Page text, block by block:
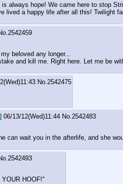
is always hope! We came here to stop
lived a happy life after all this! Twilight
2542459
beloved any longer...
and kill me. Right here. Let me be
No. 2542475
06/13/12(Wed)11:44 No. 2542483
can wait you in the afterlife, and she
2542493
HOOF!"